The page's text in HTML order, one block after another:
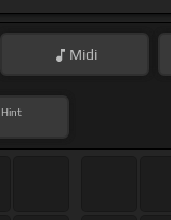
Midi
Hint